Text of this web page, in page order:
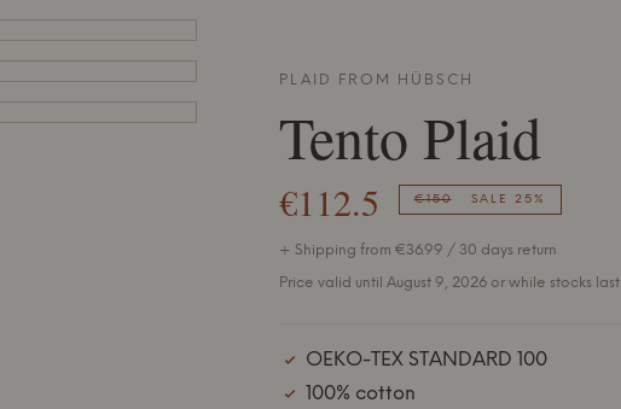
PLAID FROM HÜBSCH
Tento Plaid
€112.5 €150 SALE 25%
+ Shipping from €36.99 / 30 days return
Price valid until August 9, 2026 or while stocks last
OEKO-TEX STANDARD 100
100% cotton